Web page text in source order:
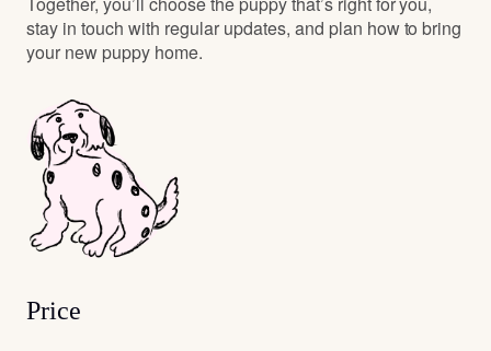
stay in touch with regular updates, and plan how to bring
your new puppy home.
Price